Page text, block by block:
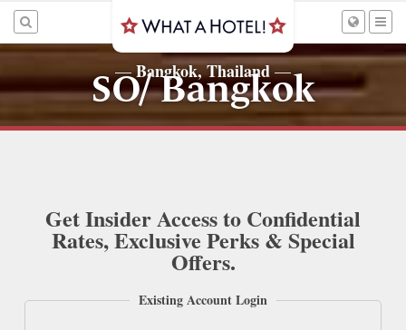
—Bangkok, Thailand—
SO/ Bangkok
Get Insider Access to Confidential
Rates, Exclusive Perks & Special
Offers.
Existing Account Login